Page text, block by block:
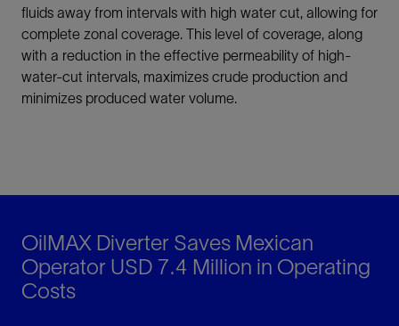
fluids away from intervals with high water cut, allowing for
complete zonal coverage. This level of coverage, along
with a reduction in the effective permeability of high-
water-cut intervals, maximizes crude production and
minimizes produced water volume.
OilMAX Diverter Saves Mexican
Operator USD 7.4 Million in Operating
Costs